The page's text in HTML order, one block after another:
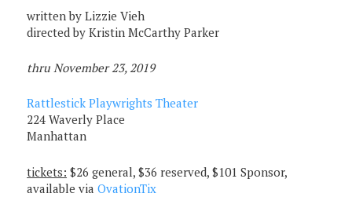
written by Lizzie Vieh
directed by Kristin McCarthy Parker
thru November 23, 2019
Rattlestick Playwrights Theater
224 Waverly Place
Manhattan
tickets: $26 general, $36 reserved, $101 Sponsor,
available viaOvationTix